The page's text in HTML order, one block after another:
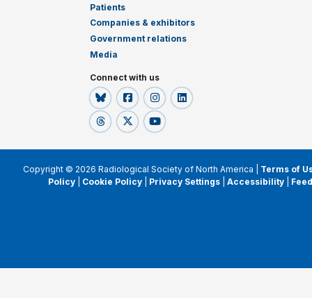
Patients
Companies & exhibitors
Government relations
Media
Connect with us
Copyright © 2026 Radiological Society of North America | Terms of
Policy| Cookie Policy| Privacy Settings| Accessibility|